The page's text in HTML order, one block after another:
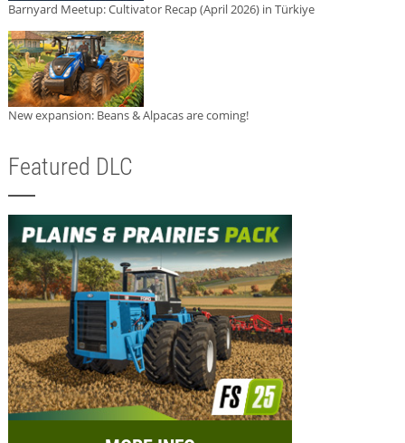
Barnyard Meetup: Cultivator Recap (April 2026) in Türkiye
New expansion: Beans & Alpacas are coming!
Featured DLC